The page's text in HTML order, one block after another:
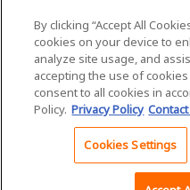
©2026 ISM. All Rights
Privacy Policy
By clicking “Accept All
cookies on your device to
analyze site usage, and
accepting the use of
consent to all cookies in
Policy. Privacy Policy
Cookies Settings